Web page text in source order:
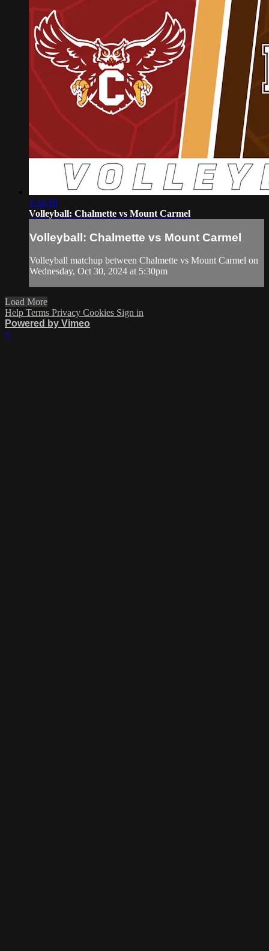
1:34:18
Volleyball: Chalmette vs Mount Carmel
Volleyball: Chalmette vs Mount Carmel
Volleyball matchup between Chalmette vs Mount Carmel on
Wednesday, Oct 30, 2024 at 5:30pm
Load More
Help Terms Privacy Cookies Sign in
Powered by Vimeo
×